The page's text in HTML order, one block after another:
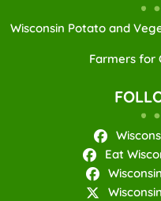
Wisconsin Potato and
Farmers for
Eat